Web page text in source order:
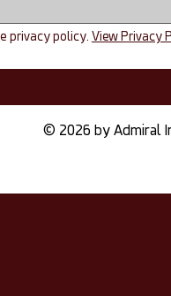
privacy policy. View Privacy
© 2026 by Admiral